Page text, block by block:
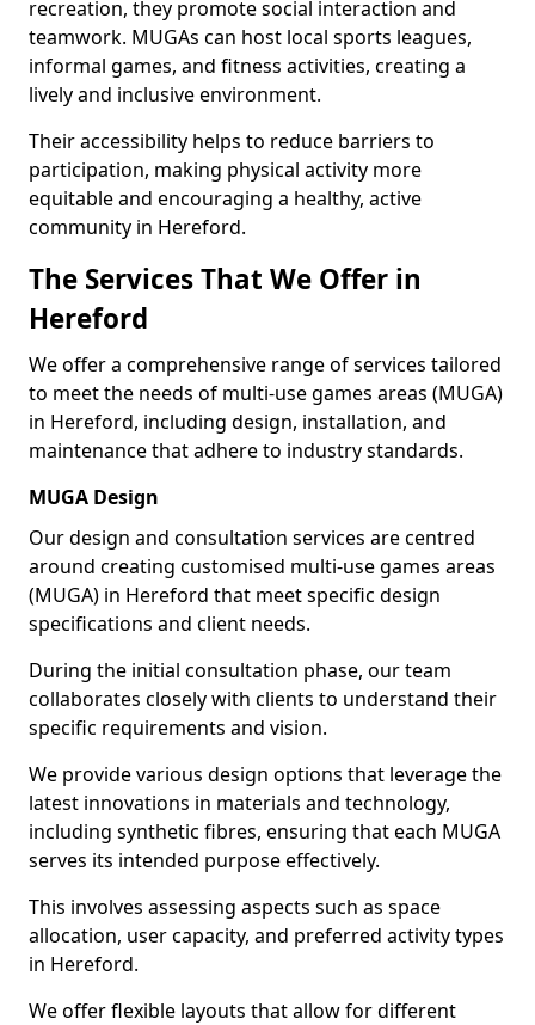
recreation, they promote social interaction and
teamwork. MUGAs can host local sports leagues,
informal games, and fitness activities, creating a
lively and inclusive environment.
Their accessibility helps to reduce barriers to
participation, making physical activity more
equitable and encouraging a healthy, active
community in Hereford.
The Services That We Offer in
Hereford
We offer a comprehensive range of services tailored
to meet the needs of multi-use games areas (MUGA)
in Hereford, including design, installation, and
maintenance that adhere to industry standards.
MUGA Design
Our design and consultation services are centred
around creating customised multi-use games areas
(MUGA) in Hereford that meet specific design
specifications and client needs.
During the initial consultation phase, our team
collaborates closely with clients to understand their
specific requirements and vision.
We provide various design options that leverage the
latest innovations in materials and technology,
including synthetic fibres, ensuring that each MUGA
serves its intended purpose effectively.
This involves assessing aspects such as space
allocation, user capacity, and preferred activity types
in Hereford.
We offer flexible layouts that allow for different